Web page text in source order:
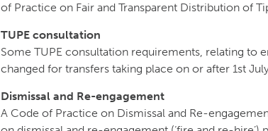
of Practice on Fair and Transparent Distribution of
TUPE consultation
Some TUPE consultation requirements, relating to
changed for transfers taking place on or after 1st
Dismissal and Re-engagement
A Code of Practice on Dismissal and Re-